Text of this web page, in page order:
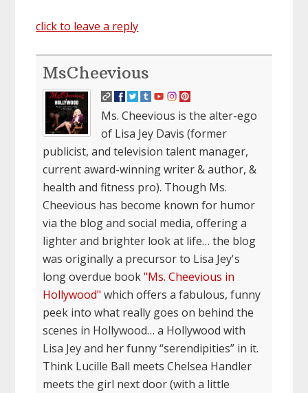
click to leave a reply
MsCheevious
Ms. Cheevious is the alter-ego
of Lisa Jey Davis (former
publicist, and television talent manager,
current award-winning writer & author, &
health and fitness pro). Though Ms.
Cheevious has become known for humor
via the blog and social media, offering a
lighter and brighter look at life… the blog
was originally a precursor to Lisa Jey's
long overdue book"Ms. Cheevious in
Hollywood" which offers a fabulous, funny
peek into what really goes on behind the
scenes in Hollywood… a Hollywood with
Lisa Jey and her funny “serendipities” in it.
Think Lucille Ball meets Chelsea Handler
meets the girl next door (with a little